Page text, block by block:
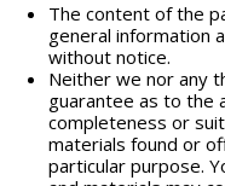
The content of the
general information
without notice.
Neither we nor any
guarantee as to the
completeness or
materials found or
particular purpose.